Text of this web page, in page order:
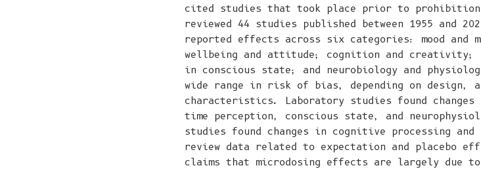
cited studies that took place prior to
reviewed 44 studies published between 1955 and
reported effects across six categories: mood and
wellbeing and attitude; cognition and creativity;
in conscious state; and neurobiology and
wide range in risk of bias, depending on design,
characteristics. Laboratory studies found
time perception, conscious state, and
studies found changes in cognitive processing and
review data related to expectation and placebo
claims that microdosing effects are largely due to